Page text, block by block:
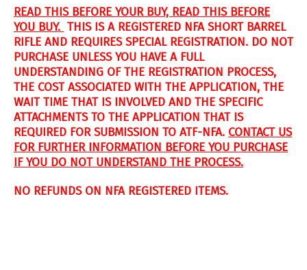
READ THIS BEFORE YOUR BUY, READ THIS BEFORE
YOU BUY.THIS IS A REGISTERED NFA SHORT BARREL
RIFLE AND REQUIRES SPECIAL REGISTRATION. DO NOT
PURCHASE UNLESS YOU HAVE A FULL
UNDERSTANDING OF THE REGISTRATION PROCESS,
THE COST ASSOCIATED WITH THE APPLICATION, THE
WAIT TIME THAT IS INVOLVED AND THE SPECIFIC
ATTACHMENTS TO THE APPLICATION THAT IS
REQUIRED FOR SUBMISSION TO ATF-NFA.CONTACT US
FOR FURTHER INFORMATION BEFORE YOU PURCHASE
IF YOU DO NOT UNDERSTAND THE PROCESS.
NO REFUNDS ON NFA REGISTERED ITEMS.